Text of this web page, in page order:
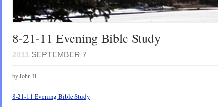
8-21-11 Evening Bible Study
2011 SEPTEMBER 7
by John H
8-21-11 Evening Bible Study